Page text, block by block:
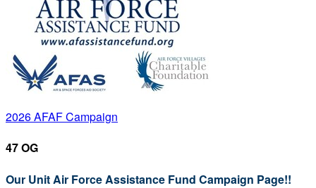
2026 AFAF Campaign
47 OG
Our Unit Air Force Assistance Fund Campaign Page!!